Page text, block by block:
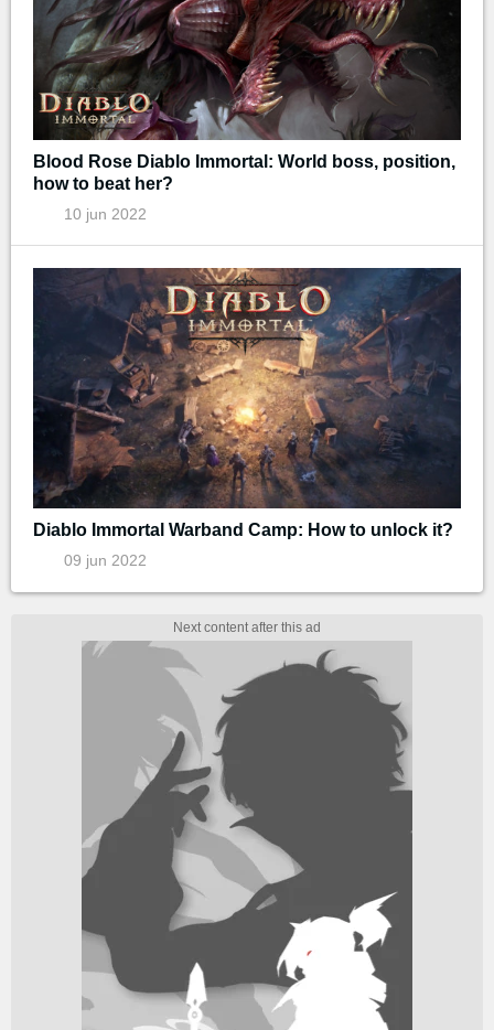
Blood Rose Diablo Immortal: World boss, position,
how to beat her?
10 jun 2022
Diablo Immortal Warband Camp: How to unlock it?
09 jun 2022